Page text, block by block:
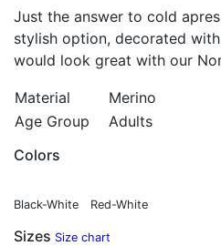
Just the answer to cold
stylish option, decorated
would look great with our
Material
Merino
Age Group
Adults
Colors
Black-White Red-White
Sizes Size chart